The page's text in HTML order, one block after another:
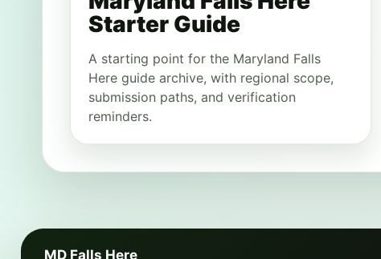
Starter Guide
A starting point for the Maryland Falls
Here guide archive, with regional scope,
submission paths, and verification
reminders.
MD Falls Here